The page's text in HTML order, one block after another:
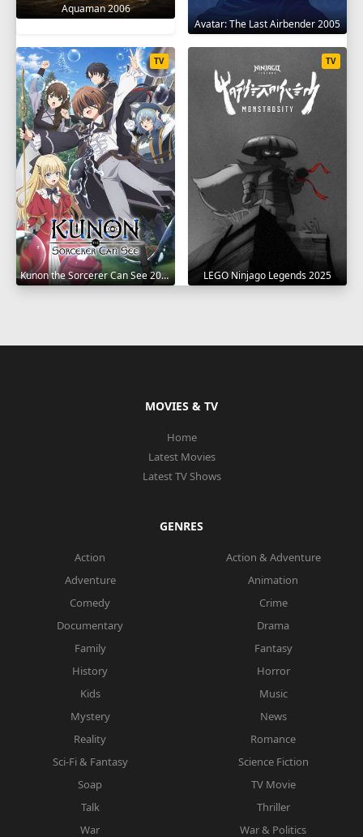
Aquaman 2006
Avatar: The Last Airbender 2005
Kunon the Sorcerer Can See 2026
TV
LEGO Ninjago Legends 2025
TV
MOVIES & TV
Home
Latest Movies
Latest TV Shows
GENRES
Action
Action & Adventure
Adventure
Animation
Comedy
Crime
Documentary
Drama
Family
Fantasy
History
Horror
Kids
Music
Mystery
News
Reality
Romance
Sci-Fi & Fantasy
Science Fiction
Soap
TV Movie
Talk
Thriller
War
War & Politics